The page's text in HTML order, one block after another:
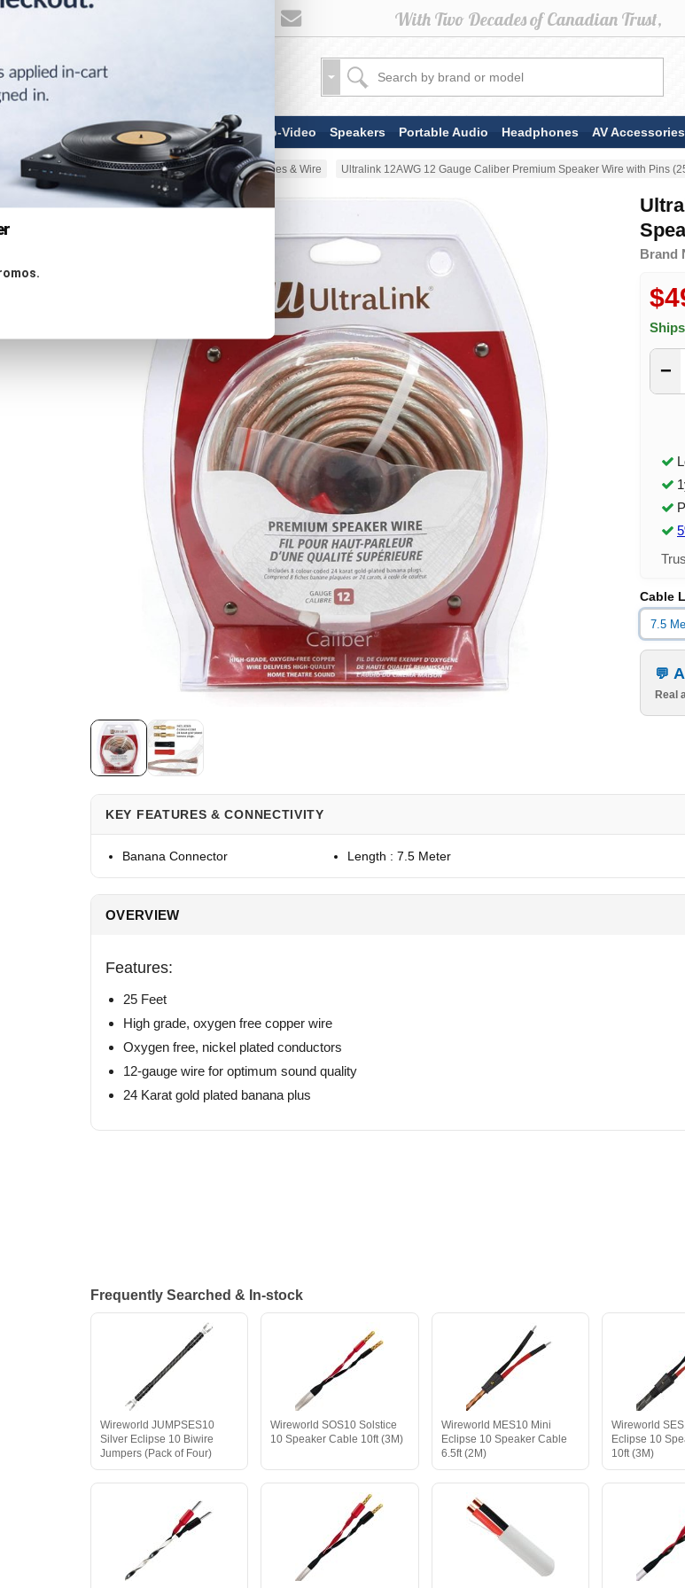
TV & Display Devices Audio-Video Speakers Portable Audio Headphones AV Accessories
Home AV Cable Speaker Cables & Wire Ultralink 12AWG 12 Gauge Caliber Premium Speaker Wire with Pins
Brand
−
Cable
7.5
Real
KEY FEATURES & CONNECTIVITY
Banana Connector Length : 7.5 Meter
OVERVIEW
Features:
25 Feet
High grade, oxygen free copper wire
Oxygen free, nickel plated conductors
12-gauge wire for optimum sound quality
24 Karat gold plated banana plus
Frequently Searched & In-stock
Wireworld JUMPSES10
Silver Eclipse 10 Biwire
Jumpers (Pack of Four)
Wireworld SOS10 Solstice
10 Speaker Cable 10ft (3M)
Wireworld MES10 Mini
Eclipse 10 Speaker Cable
6.5ft (2M)
Wireworld
Eclipse 10
10ft (3M)